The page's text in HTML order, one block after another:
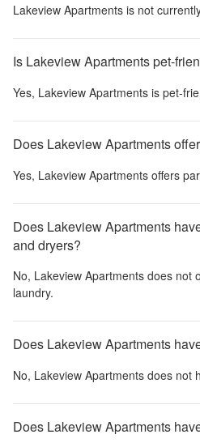
Lakeview Apartments is not
Is Lakeview Apartments pet-
Yes, Lakeview Apartments is pet-
Does Lakeview Apartments
Yes, Lakeview Apartments offers
Does Lakeview Apartments
and dryers?
No, Lakeview Apartments does not
laundry.
Does Lakeview Apartments
No, Lakeview Apartments does not
Does Lakeview Apartments